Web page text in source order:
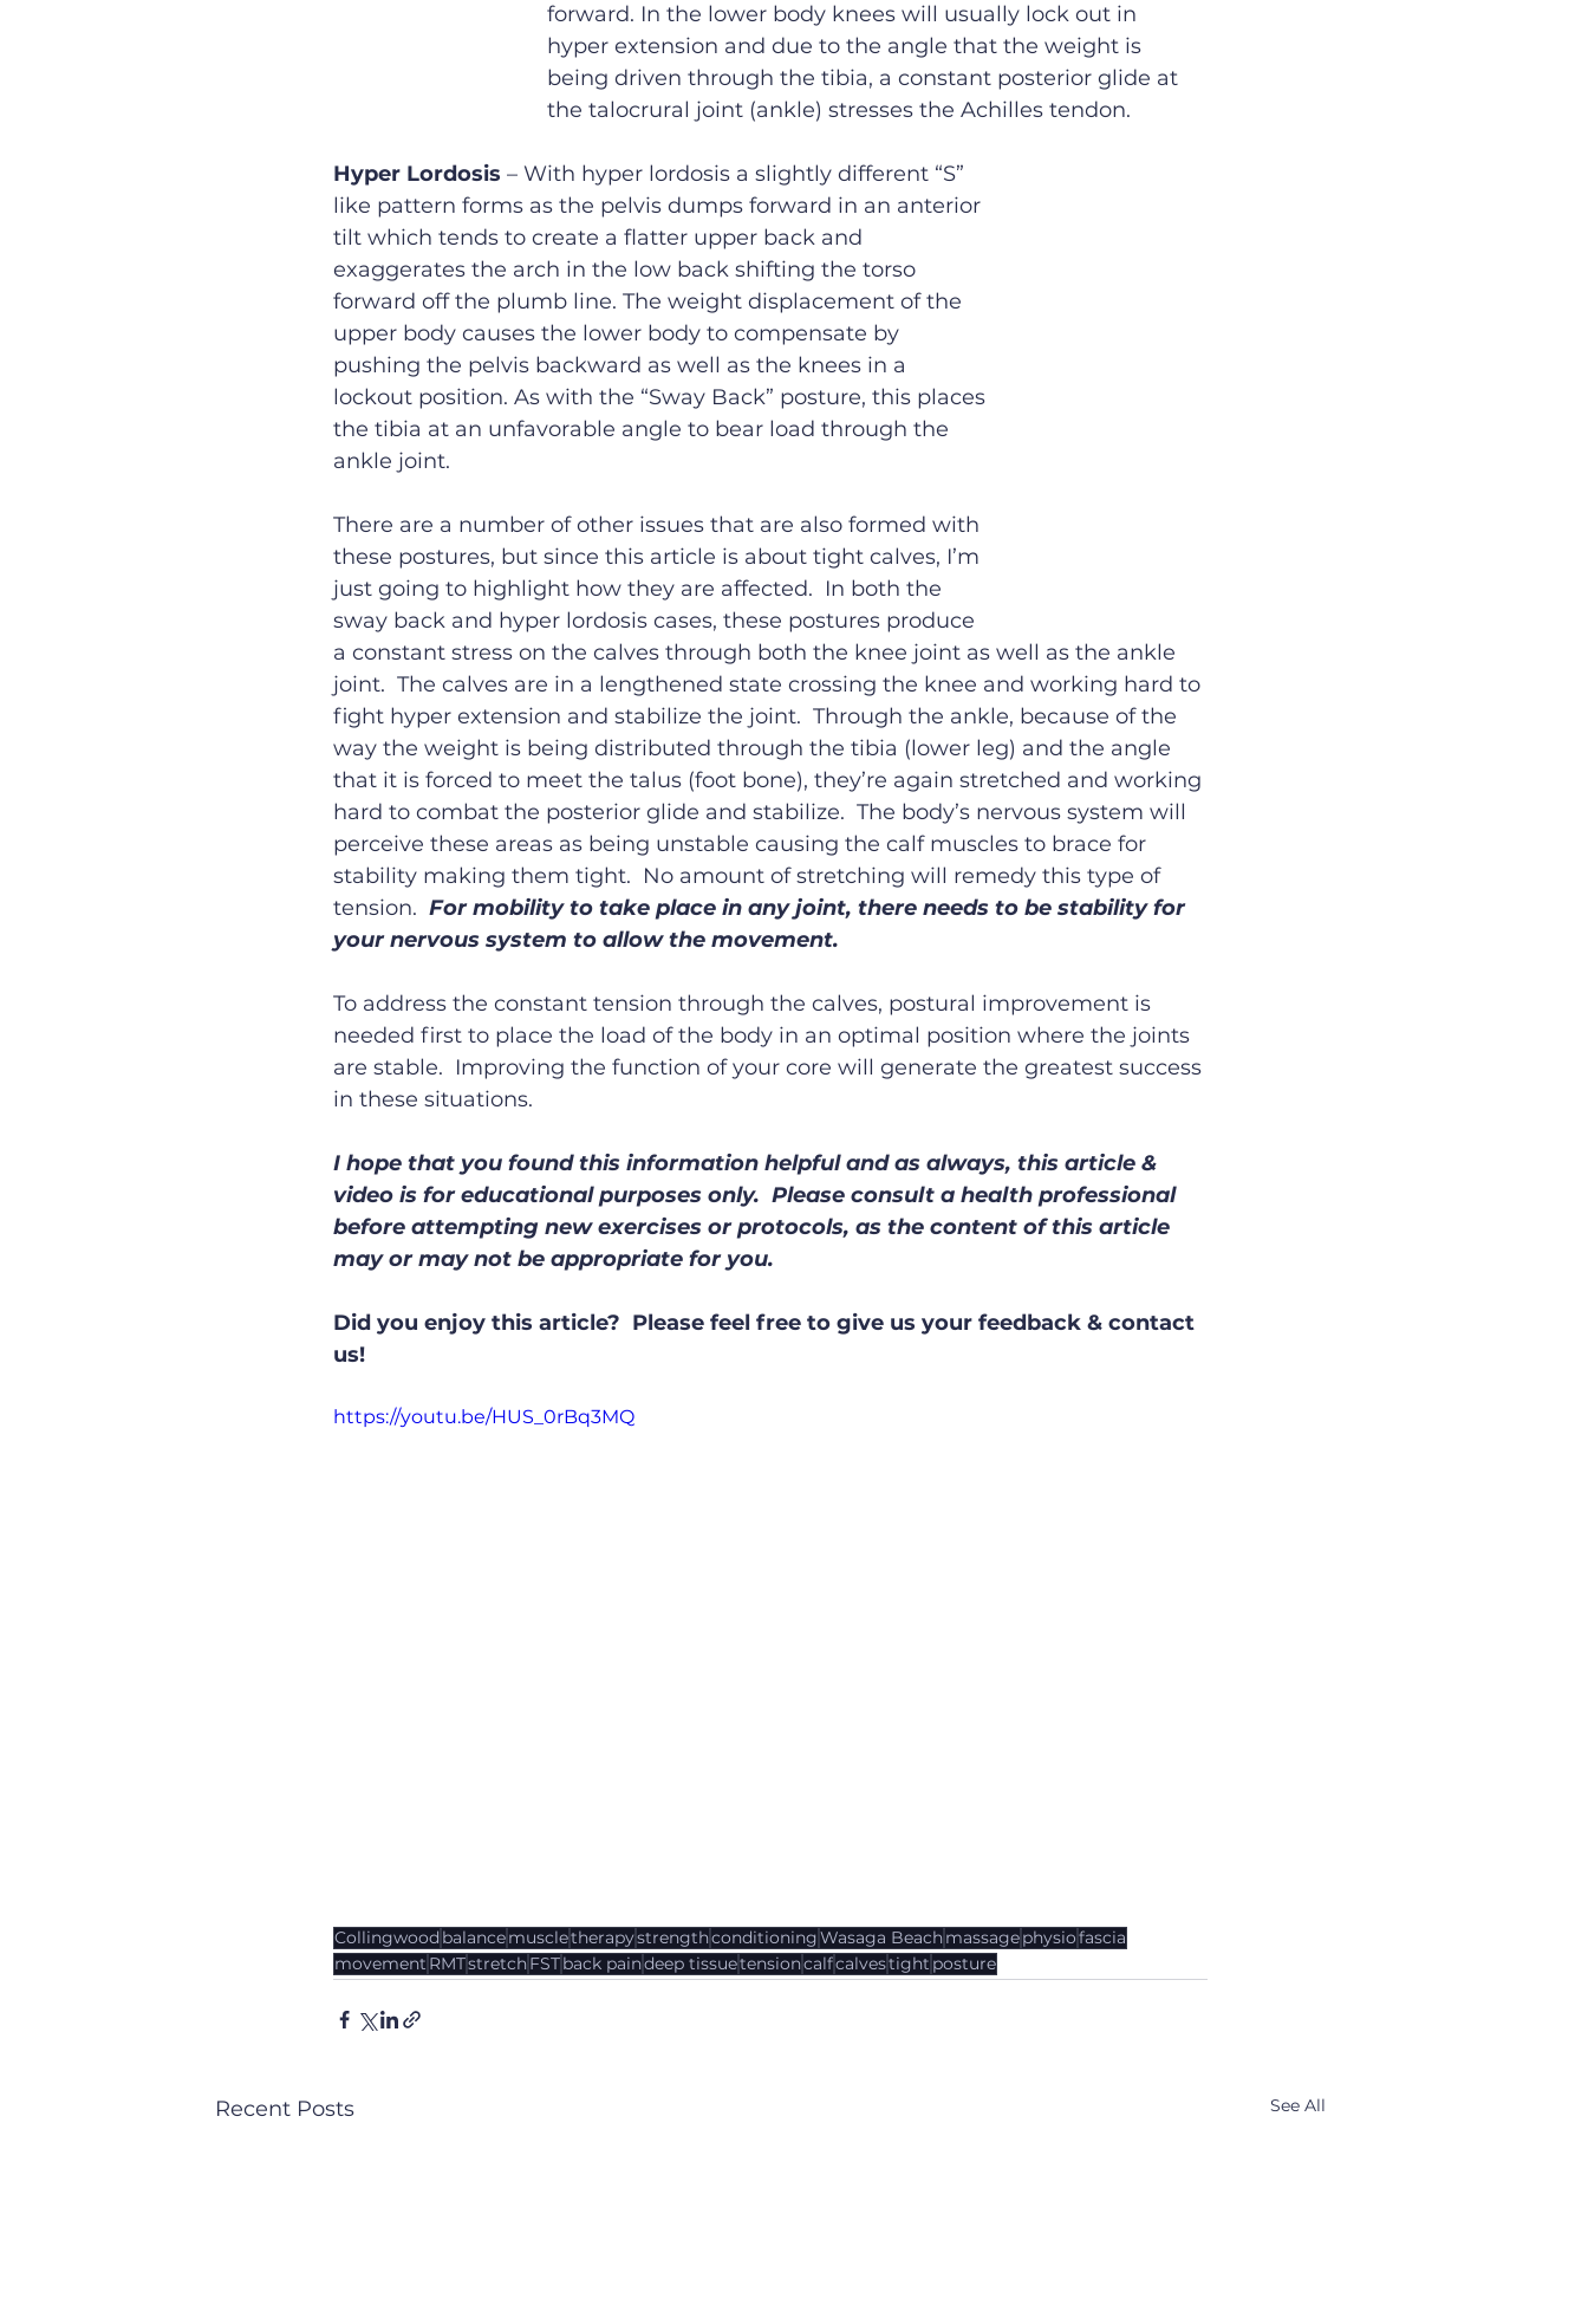
forward. In the lower body knees will usually lock out in
hyper extension and due to the angle that the weight is
being driven through the tibia, a constant posterior glide at
the talocrural joint (ankle) stresses the Achilles tendon.
Hyper Lordosis – With hyper lordosis a slightly different “S”
like pattern forms as the pelvis dumps forward in an anterior
tilt which tends to create a flatter upper back and
exaggerates the arch in the low back shifting the torso
forward off the plumb line. The weight displacement of the
upper body causes the lower body to compensate by
pushing the pelvis backward as well as the knees in a
lockout position. As with the “Sway Back” posture, this places
the tibia at an unfavorable angle to bear load through the
ankle joint.
There are a number of other issues that are also formed with
these postures, but since this article is about tight calves, I’m
just going to highlight how they are affected.  In both the
sway back and hyper lordosis cases, these postures produce
a constant stress on the calves through both the knee joint as well as the ankle
joint.  The calves are in a lengthened state crossing the knee and working hard to
fight hyper extension and stabilize the joint.  Through the ankle, because of the
way the weight is being distributed through the tibia (lower leg) and the angle
that it is forced to meet the talus (foot bone), they’re again stretched and working
hard to combat the posterior glide and stabilize.  The body’s nervous system will
perceive these areas as being unstable causing the calf muscles to brace for
stability making them tight.  No amount of stretching will remedy this type of
tension. For mobility to take place in any joint, there needs to be stability for
your nervous system to allow the movement.
To address the constant tension through the calves, postural improvement is
needed first to place the load of the body in an optimal position where the joints
are stable.  Improving the function of your core will generate the greatest success
in these situations.
I hope that you found this information helpful and as always, this article &
video is for educational purposes only.  Please consult a health professional
before attempting new exercises or protocols, as the content of this article
may or may not be appropriate for you.
Did you enjoy this article?  Please feel free to give us your feedback & contact
us!
https://youtu.be/HUS_0rBq3MQ
Collingwood balancemuscletherapystrengthconditioningWasaga Beachmassagephysiofascia
movement RMTstretchFSTback paindeep tissuetensioncalfcalvestight posture
Recent Posts See All